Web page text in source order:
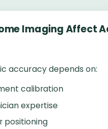
Imaging Affect
accuracy depends on:
calibration
expertise
positioning